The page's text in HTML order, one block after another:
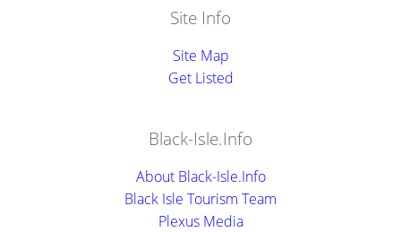
Site Info
Site Map
Get Listed
Black-Isle.Info
About Black-Isle.Info
Black Isle Tourism Team
Plexus Media